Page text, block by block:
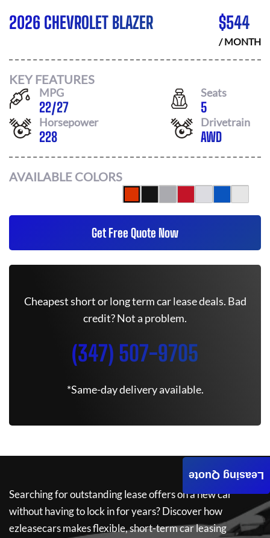
2026 CHEVROLET BLAZER $544
/ MONTH
KEY FEATURES
MPG
22/27
Seats
5
Horsepower
228
Drivetrain
AWD
AVAILABLE COLORS
Get Free Quote Now
Cheapest short or long term car lease deals. Bad
credit? Not a problem.
(347) 507-9705
*Same-day delivery available.
Searching for outstanding lease offers on a new car
without having to lock in for years? Discover how
ezleasecarsmakes flexible, short-term car leasing
Leasing Quote